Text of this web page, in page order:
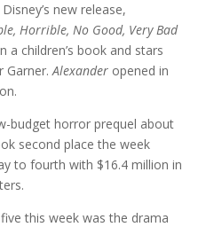
new release,
Horrible, No Good, Very Bad
a children’s book and stars
Garner.Alexanderopened in
budget horror prequel about
second place the week
to fourth with $16.4 million in
this week was the drama